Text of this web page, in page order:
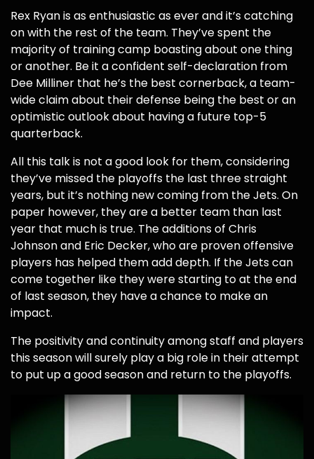
Rex Ryan is as enthusiastic as ever and it’s catching
on with the rest of the team. They’ve spent the
majority of training camp boasting about one thing
or another. Be it a confident self-declaration from
Dee Milliner that he’s the best cornerback, a team-
wide claim about their defense being the best or an
optimistic outlook about having a future top-5
quarterback.
All this talk is not a good look for them, considering
they’ve missed the playoffs the last three straight
years, but it’s nothing new coming from the Jets. On
paper however, they are a better team than last
year that much is true. The additions of Chris
Johnson and Eric Decker, who are proven offensive
players has helped them add depth. If the Jets can
come together like they were starting to at the end
of last season, they have a chance to make an
impact.
The positivity and continuity among staff and players
this season will surely play a big role in their attempt
to put up a good season and return to the playoffs.